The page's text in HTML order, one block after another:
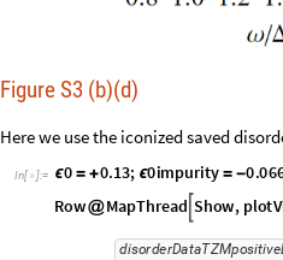
Figure S3 (b)(d)
Here we use the iconized saved
In[  ]:= ϵ0 = +0.13; ϵ0impurity = -0.06
Row@MapThread Show, plotV
disorderDataTZMpositive